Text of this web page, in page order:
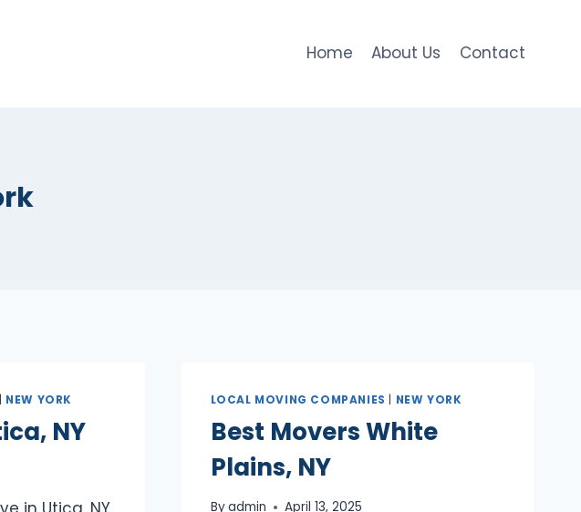
Home About Us Contact
| NEW YORK
NY
LOCAL MOVING COMPANIES | NEW YORK
Best Movers White
Plains, NY
Byadmin April 13, 2025